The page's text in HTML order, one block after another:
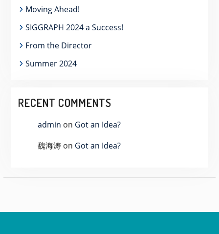
Moving Ahead!
SIGGRAPH 2024 a Success!
From the Director
Summer 2024
RECENT COMMENTS
admin on Got an Idea?
魏海涛on Got an Idea?